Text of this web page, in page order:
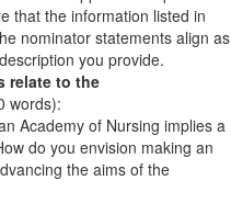
that the information listed in
nominator statements align as
you provide.
relate to the
words):
Academy of Nursing implies a
do you envision making an
the aims of the